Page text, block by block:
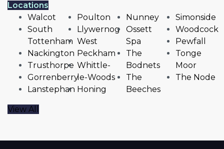
Locations
Walcot
South
Tottenham
Nackington
Trusthorpe
Gorrenberry
Lanstephan
Poulton
Llywernog
West
Peckham
Whittle-
le-Woods
Honing
Nunney
Ossett
Spa
The
Bodnets
The
Beeches
Simonside
Woodcock
Pewfall
Tonge
Moor
The Node
View All